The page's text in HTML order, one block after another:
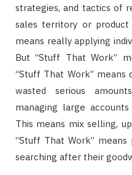
strategies, and tactics of
sales territory or product
means really applying
But “Stuff That Work”
“Stuff That Work” means
wasted serious
managing large
This means mix selling,
“Stuff That Work”
searching after their